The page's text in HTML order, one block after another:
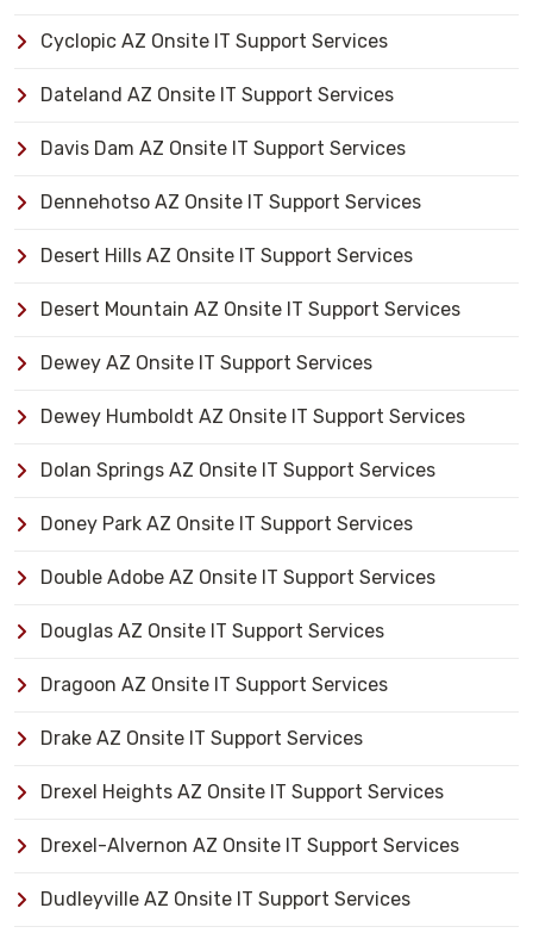
Cyclopic AZ Onsite IT Support Services
Dateland AZ Onsite IT Support Services
Davis Dam AZ Onsite IT Support Services
Dennehotso AZ Onsite IT Support Services
Desert Hills AZ Onsite IT Support Services
Desert Mountain AZ Onsite IT Support Services
Dewey AZ Onsite IT Support Services
Dewey Humboldt AZ Onsite IT Support Services
Dolan Springs AZ Onsite IT Support Services
Doney Park AZ Onsite IT Support Services
Double Adobe AZ Onsite IT Support Services
Douglas AZ Onsite IT Support Services
Dragoon AZ Onsite IT Support Services
Drake AZ Onsite IT Support Services
Drexel Heights AZ Onsite IT Support Services
Drexel-Alvernon AZ Onsite IT Support Services
Dudleyville AZ Onsite IT Support Services